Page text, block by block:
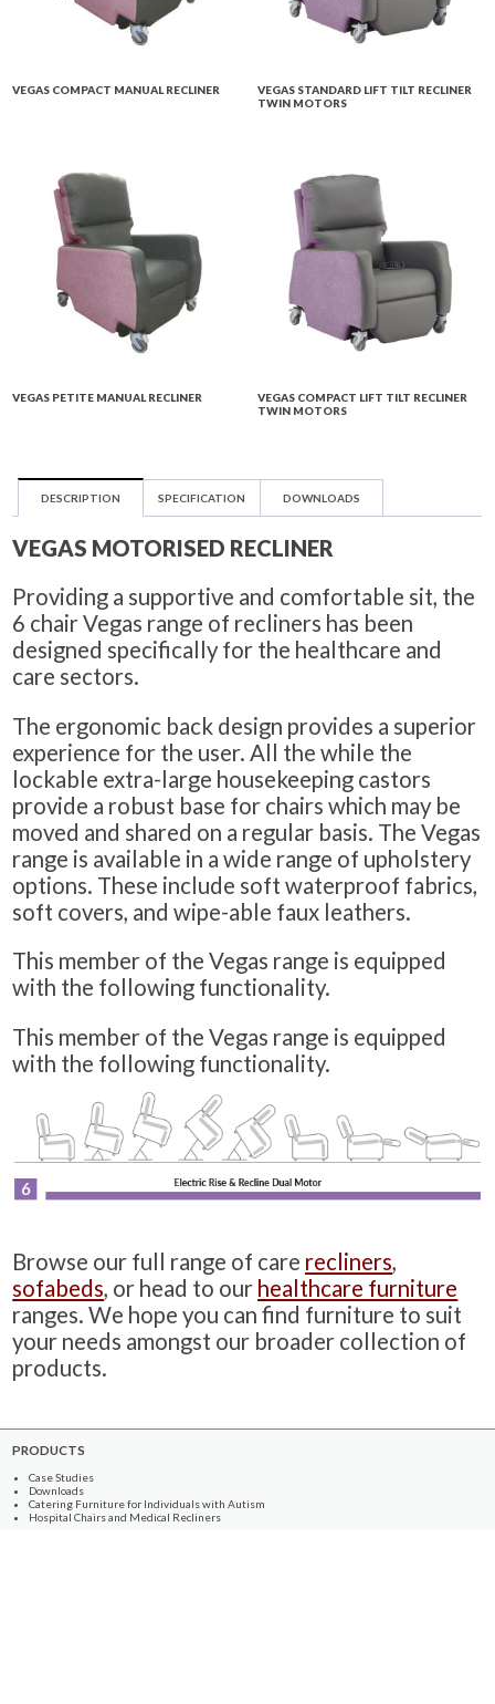
VEGAS COMPACT MANUAL RECLINER
VEGAS STANDARD LIFT TILT RECLINER
TWIN MOTORS
VEGAS PETITE MANUAL RECLINER
VEGAS COMPACT LIFT TILT RECLINER
TWIN MOTORS
DESCRIPTION SPECIFICATION DOWNLOADS
VEGAS MOTORISED RECLINER
Providing a supportive and comfortable sit, the
6 chair Vegas range of recliners has been
designed specifically for the healthcare and
care sectors.
The ergonomic back design provides a superior
experience for the user. All the while the
lockable extra-large housekeeping castors
provide a robust base for chairs which may be
moved and shared on a regular basis. The Vegas
range is available in a wide range of upholstery
options. These include soft waterproof fabrics,
soft covers, and wipe-able faux leathers.
This member of the Vegas range is equipped
with the following functionality.
This member of the Vegas range is equipped
with the following functionality.
Browse our full range of care recliners,
sofabeds, or head to our healthcare furniture
ranges. We hope you can find furniture to suit
your needs amongst our broader collection of
products.
PRODUCTS
Case Studies
Downloads
Catering Furniture for Individuals with Autism
Hospital Chairs and Medical Recliners